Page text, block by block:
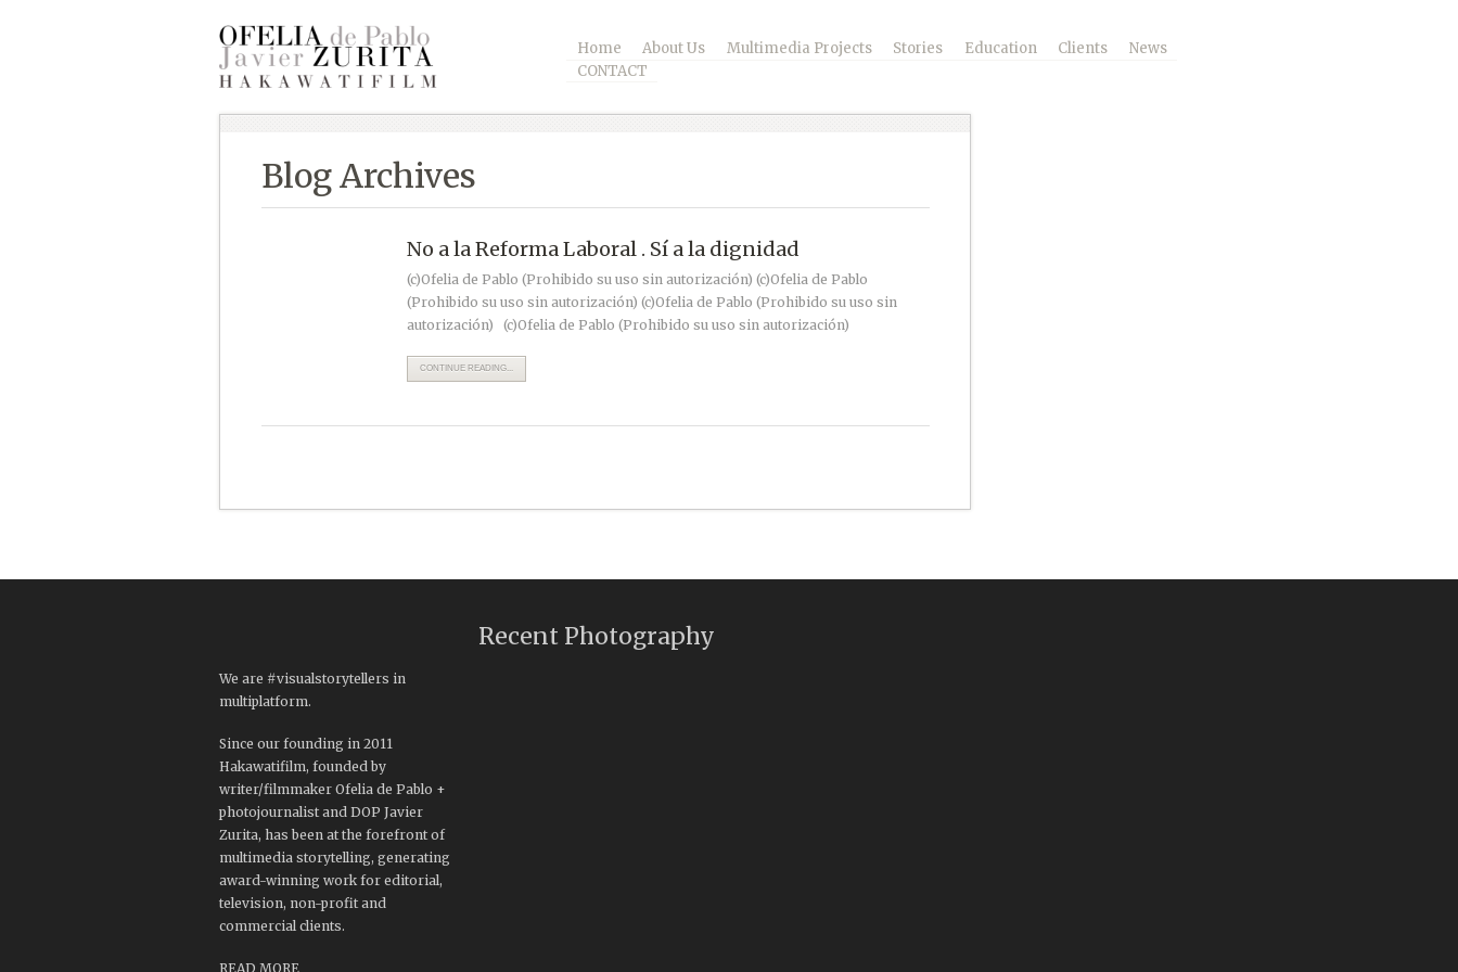
Home About Us Multimedia Projects Stories Education Clients
News
CONTACT
Blog Archives
No a la Reforma Laboral . Sí a la dignidad
(c)Ofelia de Pablo (Prohibido su uso sin autorización) (c)Ofelia de Pablo
(Prohibido su uso sin autorización) (c)Ofelia de Pablo (Prohibido su uso sin
autorización) (c)Ofelia de Pablo (Prohibido su uso sin autorización)
CONTINUE READING...
We are #visualstorytellers in
multiplatform.
Since our founding in 2011
Hakawatifilm, founded by
writer/filmmaker Ofelia de Pablo +
photojournalist and DOP Javier
Zurita, has been at the forefront of
multimedia storytelling, generating
award-winning work for editorial,
television, non-profit and
commercial clients.
READ MORE
Recent Photography